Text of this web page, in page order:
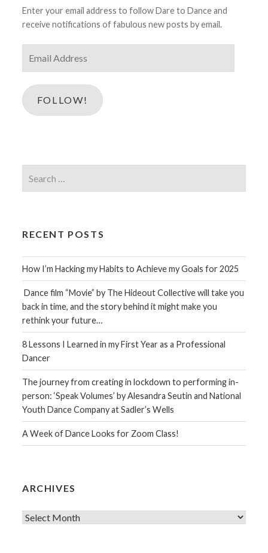
Enter your email address to follow Dare to Dance and
receive notifications of fabulous new posts by email.
Address
FOLLOW!
for:
RECENT POSTS
How I’m Hacking my Habits to Achieve my Goals for 2025
Dance film “Movie” by The Hideout Collective will take you
back in time, and the story behind it might make you
rethink your future…
8 Lessons I Learned in my First Year as a Professional
Dancer
The journey from creating in lockdown to performing in-
person: ‘Speak Volumes’ by Alesandra Seutin and National
Youth Dance Company at Sadler’s Wells
A Week of Dance Looks for Zoom Class!
ARCHIVES
Archives